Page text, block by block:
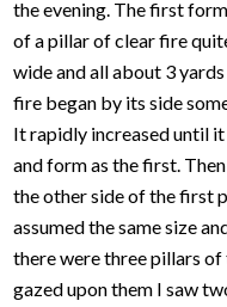
the evening. The first
of a pillar of clear fire
wide and all about 3
fire began by its side
It rapidly increased until it
and form as the first.
the other side of the first
assumed the same size
there were three pillars of
gazed upon them I saw